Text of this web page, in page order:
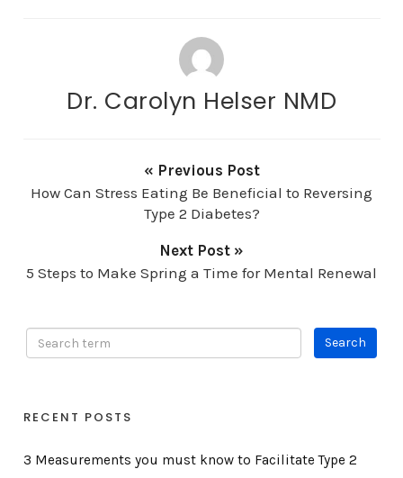
Dr. Carolyn Helser NMD
« Previous Post
How Can Stress Eating Be Beneficial to Reversing
Type 2 Diabetes?
Next Post »
5 Steps to Make Spring a Time for Mental Renewal
RECENT POSTS
3 Measurements you must know to Facilitate Type 2